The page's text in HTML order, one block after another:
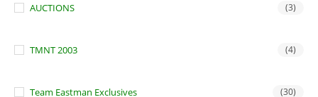
AUCTIONS (3)
TMNT 2003 (4)
Team Eastman Exclusives (30)